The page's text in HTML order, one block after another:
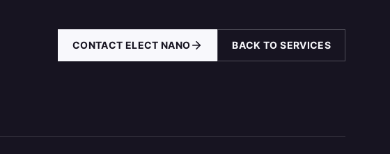
CONTACT ELECT NANO BACK TO SERVICES